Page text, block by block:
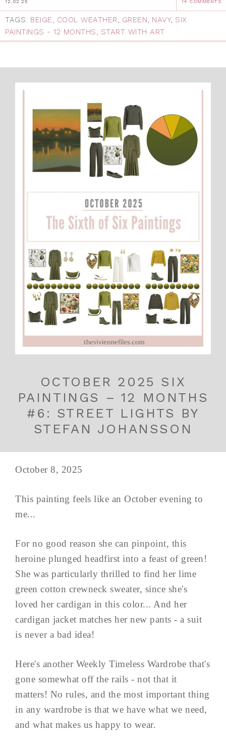
12.02.25 14 COMMENTS
TAGS: BEIGE, COOL WEATHER, GREEN, NAVY, SIX
PAINTINGS - 12 MONTHS, START WITH ART
OCTOBER 2025 SIX
PAINTINGS – 12 MONTHS
#6: STREET LIGHTS BY
STEFAN JOHANSSON
October 8, 2025
This painting feels like an October evening to
me...
For no good reason she can pinpoint, this
heroine plunged headfirst into a feast of green!
She was particularly thrilled to find her lime
green cotton crewneck sweater, since she's
loved her cardigan in this color... And her
cardigan jacket matches her new pants - a suit
is never a bad idea!
Here's another Weekly Timeless Wardrobe that's
gone somewhat off the rails - not that it
matters! No rules, and the most important thing
in any wardrobe is that we have what we need,
and what makes us happy to wear.